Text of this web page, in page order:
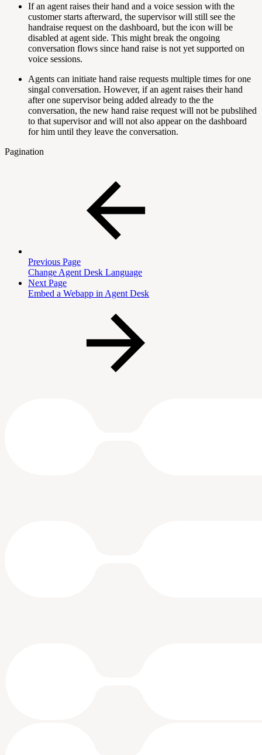
If an agent raises their hand and a voice session with the
customer starts afterward, the supervisor will still see the
handraise request on the dashboard, but the icon will be
disabled at agent side. This might break the ongoing
conversation flows since hand raise is not yet supported on
voice sessions.
Agents can initiate hand raise requests multiple times for one
singal conversation. However, if an agent raises their hand
after one supervisor being added already to the the
conversation, the new hand raise request will not be pubslihed
to that supervisor and will not also appear on the dashboard
for him until they leave the conversation.
Pagination
Previous Page
Change Agent Desk Language
Next Page
Embed a Webapp in Agent Desk